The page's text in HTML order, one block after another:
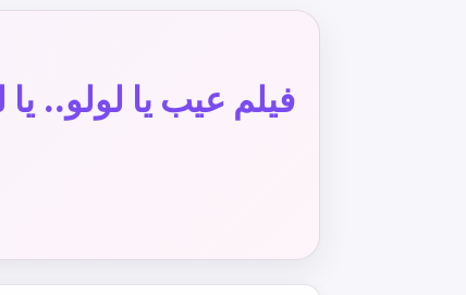
فيلم عيب يا لولو..